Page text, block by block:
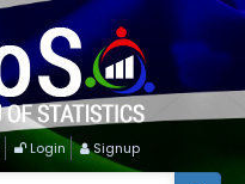
Login Signup